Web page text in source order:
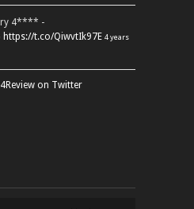
4**** -
https://t.co/QiwvtIk97E 4 years
on Twitter